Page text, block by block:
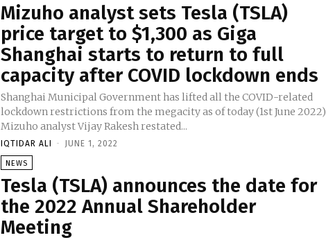
Mizuho analyst sets Tesla (TSLA)
price target to $1,300 as Giga
Shanghai starts to return to full
capacity after COVID lockdown ends
Shanghai Municipal Government has lifted all the COVID-related
lockdown restrictions from the megacity as of today (1st June
Mizuho analyst Vijay Rakesh restated...
IQTIDAR ALI - JUNE 1, 2022
NEWS
Tesla (TSLA) announces the date for
the 2022 Annual Shareholder
Meeting